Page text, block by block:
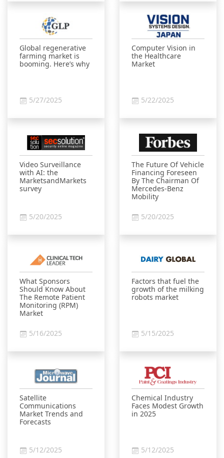
Global regenerative
farming market is
booming. Here’s why
5/27/2025
Computer Vision in
the Healthcare
Market
5/22/2025
Video Surveillance
with AI: the
MarketsandMarkets
survey
5/20/2025
The Future Of Vehicle
Financing Foreseen
By The Chairman Of
Mercedes-Benz
Mobility
5/20/2025
What Sponsors
Should Know About
The Remote Patient
Monitoring (RPM)
Market
5/16/2025
Factors that fuel the
growth of the milking
robots market
5/15/2025
Satellite
Communications
Market Trends and
Forecasts
5/12/2025
Chemical Industry
Faces Modest Growth
in 2025
5/12/2025